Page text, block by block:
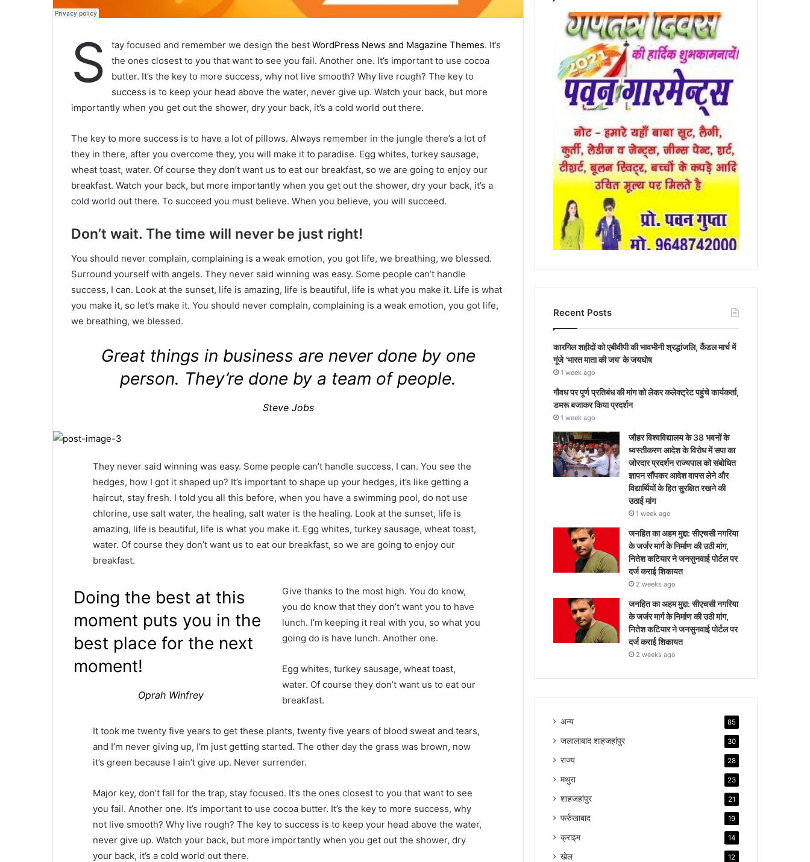
S tay focused and remember we design the best WordPress News and Magazine Themes. It’s
the ones closest to you that want to see you fail. Another one. It’s important to use cocoa
butter. It’s the key to more success, why not live smooth? Why live rough? The key to
success is to keep your head above the water, never give up. Watch your back, but more
importantly when you get out the shower, dry your back, it’s a cold world out there.
The key to more success is to have a lot of pillows. Always remember in the jungle there’s a lot of
they in there, after you overcome they, you will make it to paradise. Egg whites, turkey sausage,
wheat toast, water. Of course they don’t want us to eat our breakfast, so we are going to enjoy our
breakfast. Watch your back, but more importantly when you get out the shower, dry your back, it’s a
cold world out there. To succeed you must believe. When you believe, you will succeed.
Don’t wait. The time will never be just right!
You should never complain, complaining is a weak emotion, you got life, we breathing, we blessed.
Surround yourself with angels. They never said winning was easy. Some people can’t handle
success, I can. Look at the sunset, life is amazing, life is beautiful, life is what you make it. Life is what
you make it, so let’s make it. You should never complain, complaining is a weak emotion, you got life,
we breathing, we blessed.
Great things in business are never done by one
person. They’re done by a team of people.
Steve Jobs
They never said winning was easy. Some people can’t handle success, I can. You see the
hedges, how I got it shaped up? It’s important to shape up your hedges, it’s like getting a
haircut, stay fresh. I told you all this before, when you have a swimming pool, do not use
chlorine, use salt water, the healing, salt water is the healing. Look at the sunset, life is
amazing, life is beautiful, life is what you make it. Egg whites, turkey sausage, wheat toast,
water. Of course they don’t want us to eat our breakfast, so we are going to enjoy our
breakfast.
Doing the best at this
moment puts you in the
best place for the next
moment!
Oprah Winfrey
Give thanks to the most high. You do know,
you do know that they don’t want you to have
lunch. I’m keeping it real with you, so what you
going do is have lunch. Another one.
Egg whites, turkey sausage, wheat toast,
water. Of course they don’t want us to eat our
breakfast.
It took me twenty five years to get these plants, twenty five years of blood sweat and tears,
and I’m never giving up, I’m just getting started. The other day the grass was brown, now
it’s green because I ain’t give up. Never surrender.
Major key, don’t fall for the trap, stay focused. It’s the ones closest to you that want to see
you fail. Another one. It’s important to use cocoa butter. It’s the key to more success, why
not live smooth? Why live rough? The key to success is to keep your head above the water,
never give up. Watch your back, but more importantly when you get out the shower, dry
your back, it’s a cold world out there.
Recent Posts
कारगिल शहीदों को एबीवीपी की भावभीनी श्रद्धांजलि, कैंडल मार्च में
गूंजे ‘भारत माता की जय’ के जयघोष
1 week ago
गौवध पर पूर्ण प्रतिबंध की मांग को लेकर कलेक्ट्रेट पहुंचे कार्यकर्ता,
डमरू बजाकर किया प्रदर्शन
1 week ago
जौहर विश्वविद्यालय के 38 भवनों के
ध्वस्तीकरण आदेश के विरोध में सपा का
जोरदार प्रदर्शन राज्यपाल को संबोधित
ज्ञापन सौंपकर आदेश वापस लेने और
विद्यार्थियों के हित सुरक्षित रखने की
उठाई मांग
1 week ago
जनहित का अहम मुद्दा: सीएचसी नगरिया
के जर्जर मार्ग के निर्माण की उठी मांग,
नितेश कटियार ने जनसुनवाई पोर्टल पर
दर्ज कराई शिकायत
2 weeks ago
जनहित का अहम मुद्दा: सीएचसी नगरिया
के जर्जर मार्ग के निर्माण की उठी मांग,
नितेश कटियार ने जनसुनवाई पोर्टल पर
दर्ज कराई शिकायत
2 weeks ago
अन्य 85
जलालाबाद शाहजहांपुर 30
राज्य 28
मथुरा 23
शाहजहांपुर 21
फर्रुखाबाद 19
क्राइम 14
खेल 12